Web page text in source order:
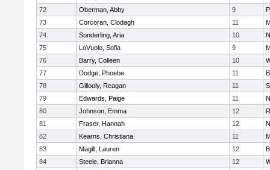
72
Oberman, Abby 9
73
Corcoran, Clodagh 11
74
Sonderling, Aria 10
75
LoVuolo, Sofia 9
76
Barry, Colleen 10
77
Dodge, Phoebe 11
78
Gillooly, Reagan 11
79
Edwards, Paige 11
80
Johnson, Emma 12
81
Fraser, Hannah 12
82
Kearns, Christiana 11
83
Magill, Lauren 12
84
Steele, Brianna 12